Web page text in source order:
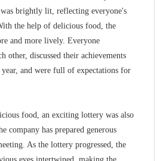
brightly lit, reflecting everyone's
the help of delicious food, the
and more lively. Everyone
other, discussed their achievements
and were full of expectations for
food, an exciting lottery was also
company has prepared generous
As the lottery progressed, the